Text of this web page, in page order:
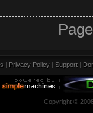
Privacy Policy Support
Copyright ©